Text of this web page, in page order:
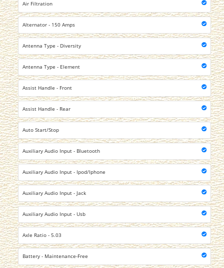
Air Filtration
Alternator - 150 Amps
Antenna Type - Diversity
Antenna Type - Element
Assist Handle - Front
Assist Handle - Rear
Auto Start/Stop
Auxiliary Audio Input - Bluetooth
Auxiliary Audio Input - Ipod/Iphone
Auxiliary Audio Input - Jack
Auxiliary Audio Input - Usb
Axle Ratio - 5.03
Battery - Maintenance-Free